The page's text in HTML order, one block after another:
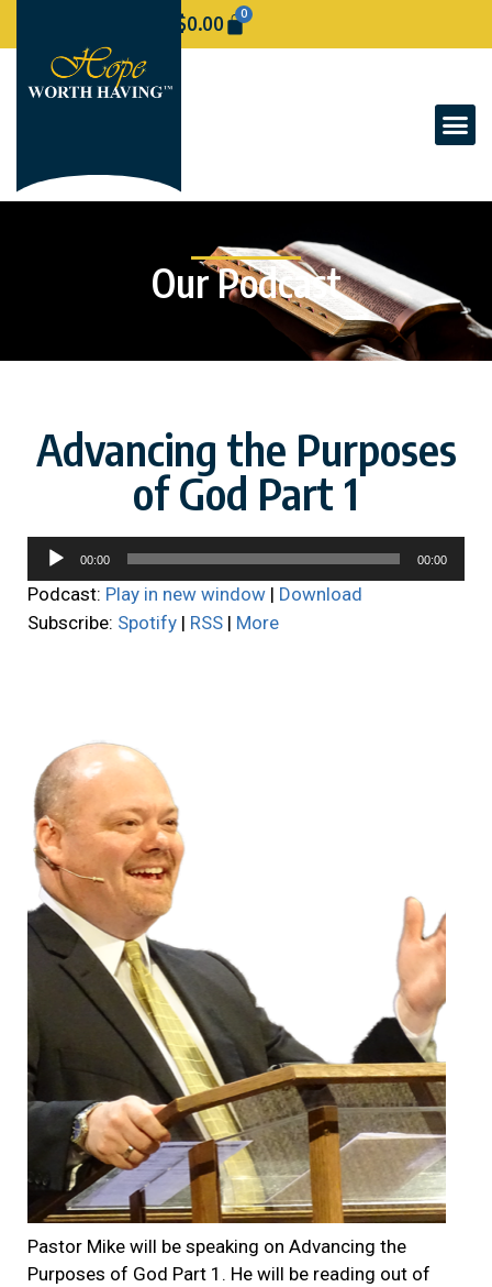
$0.00 0
Our Podcast
Advancing the Purposes
of God Part 1
Audio
Player
00:00 00:00
Podcast: Play in new window | Download
Subscribe: Spotify | RSS | More
Pastor Mike will be speaking on Advancing the
Purposes of God Part 1. He will be reading out of